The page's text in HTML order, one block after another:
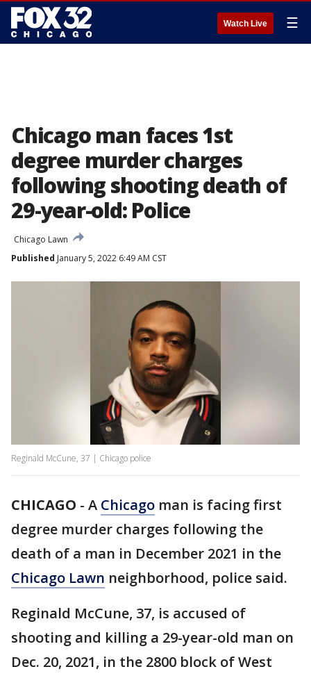
Watch Live ☰
Chicago man faces 1st
degree murder charges
following shooting death of
29-year-old: Police
Chicago Lawn
Published January 5, 2022 6:49 AM CST
Reginald McCune, 37 | Chicago police
CHICAGO - A Chicago man is facing first
degree murder charges following the
death of a man in December 2021 in the
Chicago Lawn neighborhood, police said.
Reginald McCune, 37, is accused of
shooting and killing a 29-year-old man on
Dec. 20, 2021, in the 2800 block of West